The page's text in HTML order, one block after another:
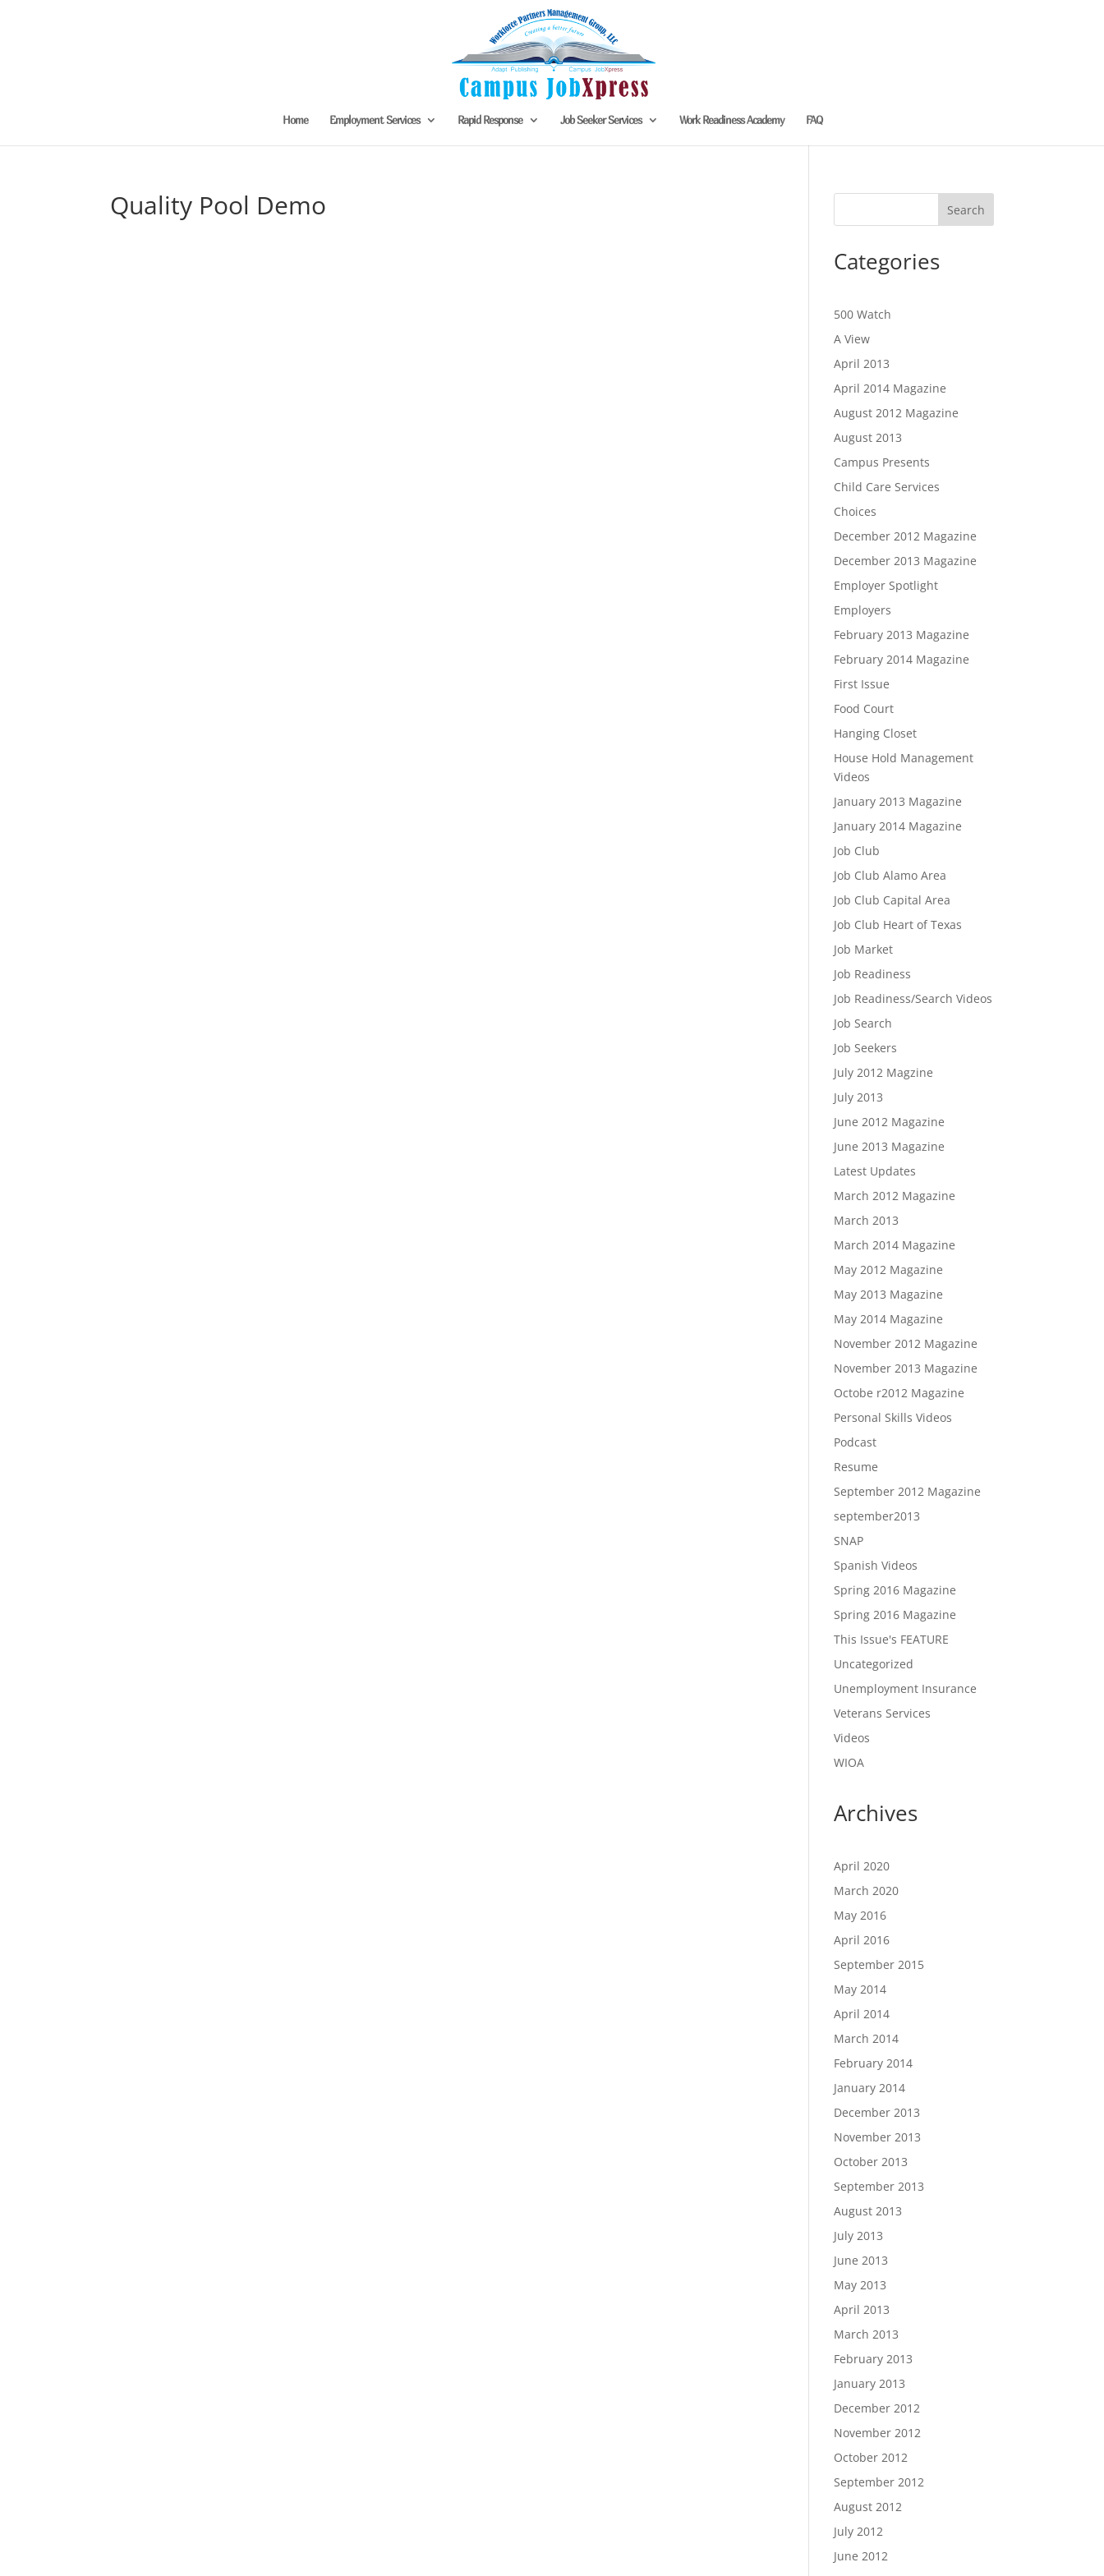
Home Employment Services Rapid Response Job Seeker Services Work Readiness Academy FAQ
Quality Pool Demo
Categories
500 Watch
A View
April 2013
April 2014 Magazine
August 2012 Magazine
August 2013
Campus Presents
Child Care Services
Choices
December 2012 Magazine
December 2013 Magazine
Employer Spotlight
Employers
February 2013 Magazine
February 2014 Magazine
First Issue
Food Court
Hanging Closet
House Hold Management
Videos
January 2013 Magazine
January 2014 Magazine
Job Club
Job Club Alamo Area
Job Club Capital Area
Job Club Heart of Texas
Job Market
Job Readiness
Job Readiness/Search Videos
Job Search
Job Seekers
July 2012 Magzine
July 2013
June 2012 Magazine
June 2013 Magazine
Latest Updates
March 2012 Magazine
March 2013
March 2014 Magazine
May 2012 Magazine
May 2013 Magazine
May 2014 Magazine
November 2012 Magazine
November 2013 Magazine
Octobe r2012 Magazine
Personal Skills Videos
Podcast
Resume
September 2012 Magazine
september2013
SNAP
Spanish Videos
Spring 2016 Magazine
Spring 2016 Magazine
This Issue's FEATURE
Uncategorized
Unemployment Insurance
Veterans Services
Videos
WIOA
Archives
April 2020
March 2020
May 2016
April 2016
September 2015
May 2014
April 2014
March 2014
February 2014
January 2014
December 2013
November 2013
October 2013
September 2013
August 2013
July 2013
June 2013
May 2013
April 2013
March 2013
February 2013
January 2013
December 2012
November 2012
October 2012
September 2012
August 2012
July 2012
June 2012